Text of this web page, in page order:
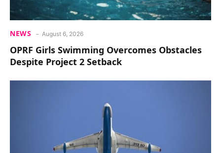
NEWS August 6, 2026
OPRF Girls Swimming Overcomes Obstacles
Despite Project 2 Setback